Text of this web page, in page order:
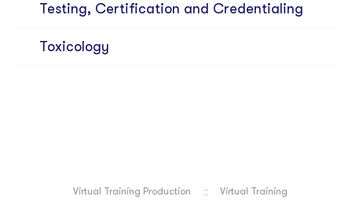
Testing, Certification and Credentialing
Toxicology
Virtual Training Production Virtual Training